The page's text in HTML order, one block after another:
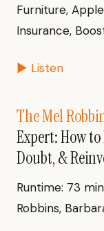
Furniture,
Insurance,
▶ Listen
The Mel
Expert: How
Doubt, &
Runtime: 73
Robbins,